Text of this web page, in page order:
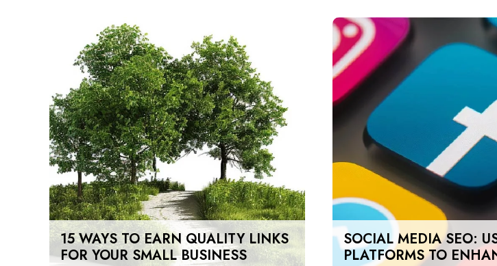
15 WAYS TO EARN QUALITY LINKS
FOR YOUR SMALL BUSINESS
SOCIAL MEDIA SEO:
PLATFORMS TO